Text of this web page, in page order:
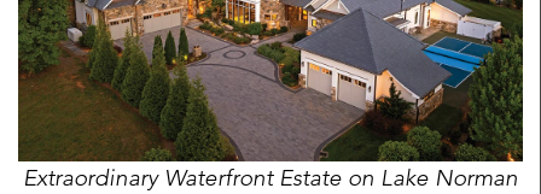
Extraordinary Waterfront Estate on Lake Norman